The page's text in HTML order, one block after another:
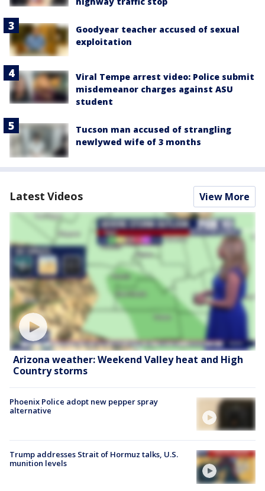
Goodyear teacher accused of sexual
exploitation
Viral Tempe arrest video: Police submit
misdemeanor charges against ASU
student
Tucson man accused of strangling
newlywed wife of 3 months
Latest Videos View More
Arizona weather: Weekend Valley heat and High
Country storms
Phoenix Police adopt new pepper spray
alternative
Trump addresses Strait of Hormuz talks, U.S.
munition levels